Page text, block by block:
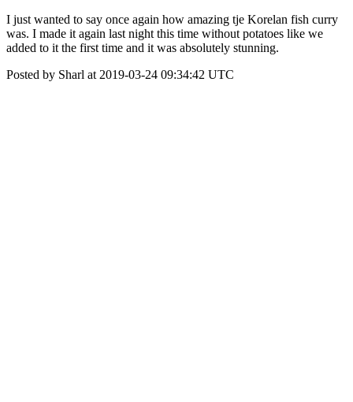
I just wanted to say once again how amazing tje Korelan fish curry
was. I made it again last night this time without potatoes like we
added to it the first time and it was absolutely stunning.
Posted by Sharl at 2019-03-24 09:34:42 UTC